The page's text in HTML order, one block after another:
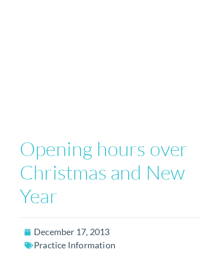
Opening hours over
Christmas and New
Year
December 17, 2013
Practice Information